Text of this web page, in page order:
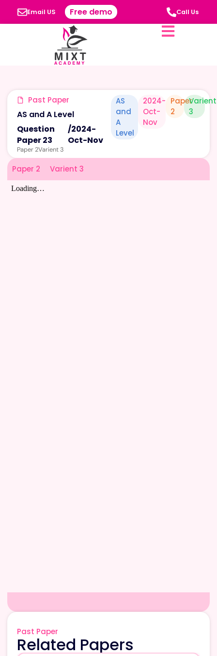
Email US Free demo Call Us
Past Paper
AS and A Level
Question
Paper 23
/2024-
Oct-Nov
Paper 2Varient 3
AS
and
A
Level
2024-
Oct-
Nov
Paper
2
Varient
3
Paper 2 Varient 3
Past Paper
Related Papers